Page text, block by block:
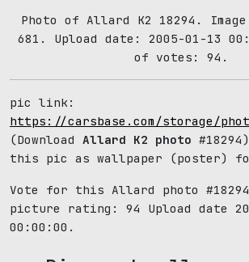
Photo of Allard K2 18294.
681. Upload date: 2005-01-13
of votes: 94.
pic link:
https://carsbase.com/storage/
(Download Allard K2 photo
this pic as wallpaper (poster)
Vote for this Allard photo
picture rating: 94
Upload date
00:00:00.